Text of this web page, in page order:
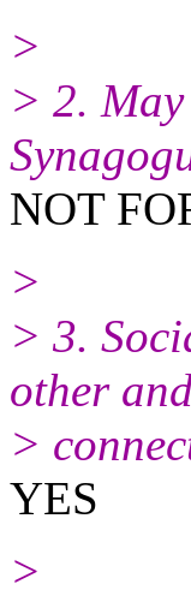
>
> 2.
NOT
>
> 3.
other
>
YES
>